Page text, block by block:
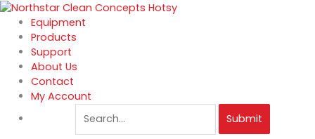
Skip
content
Equipment
Products
Support
About Us
Contact
My Account
Submit